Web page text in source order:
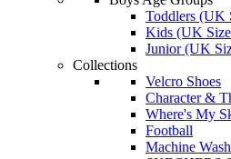
Toddlers (UK
Kids (UK
Junior (UK
Collections
Velcro Shoes
Character &
Where's My
Football
Machine